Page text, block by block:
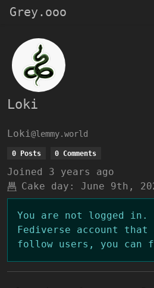
Grey.ooo
Loki
Loki @lemmy.world
0 Posts 0 Comments
Joined
3 years ago
Cake day:
June 9th,
You are not logged
Fediverse account
follow users, you can